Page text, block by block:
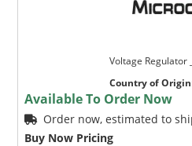
Voltage Regulator
Country of Origin
Available To Order Now
Order now, estimated to
Buy Now Pricing